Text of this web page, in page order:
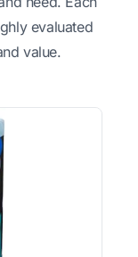
evaluated
value.